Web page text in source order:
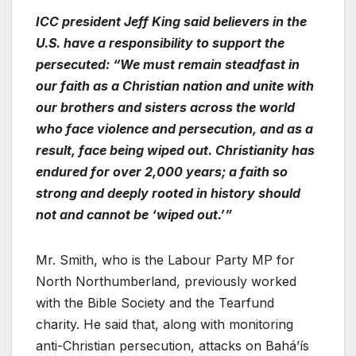
ICC president Jeff King said believers in the
U.S. have a responsibility to support the
persecuted: “We must remain steadfast in
our faith as a Christian nation and unite with
our brothers and sisters across the world
who face violence and persecution, and as a
result, face being wiped out. Christianity has
endured for over 2,000 years; a faith so
strong and deeply rooted in history should
not and cannot be ‘wiped out.’”
Mr. Smith, who is the Labour Party MP for
North Northumberland, previously worked
with the Bible Society and the Tearfund
charity. He said that, along with monitoring
anti-Christian persecution, attacks on Baháʼís